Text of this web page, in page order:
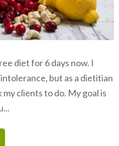
diet for 6 days now. I
but as a dietitian
clients to do. My goal is